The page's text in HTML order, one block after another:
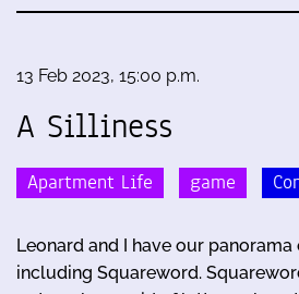
13 Feb 2023, 15:00 p.m.
A Silliness
Apartment Life game
Leonard and I have our
including Squareword.